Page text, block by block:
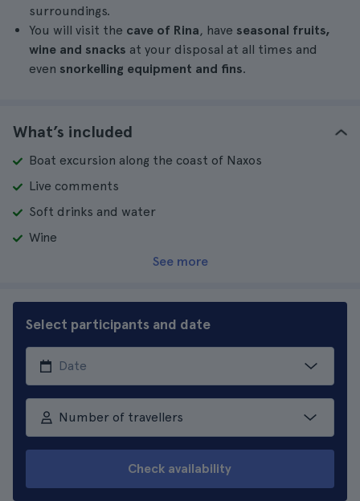
surroundings.
You will visit the cave of Rina, have seasonal fruits,
wine and snacks at your disposal at all times and
even snorkelling equipment and fins.
What’s included
Boat excursion along the coast of Naxos
Live comments
Soft drinks and water
Wine
See more
Select participants and date
Number of travellers
Check availability